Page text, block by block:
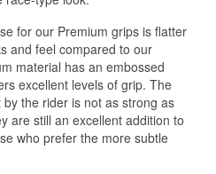
for our Premium grips is flatter
and feel compared to our
material has an embossed
excellent levels of grip. The
the rider is not as strong as
are still an excellent addition to
who prefer the more subtle